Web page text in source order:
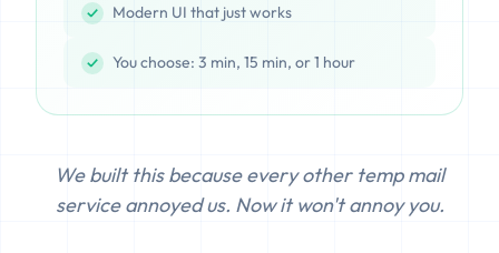
Modern UI that just works
You choose: 3 min, 15 min, or 1 hour
We built this because every other temp mail
service annoyed us. Now it won't annoy you.